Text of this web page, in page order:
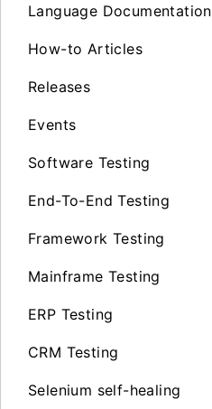
Language Documentation
How-to Articles
Releases
Events
Software Testing
End-To-End Testing
Framework Testing
Mainframe Testing
ERP Testing
CRM Testing
Selenium self-healing